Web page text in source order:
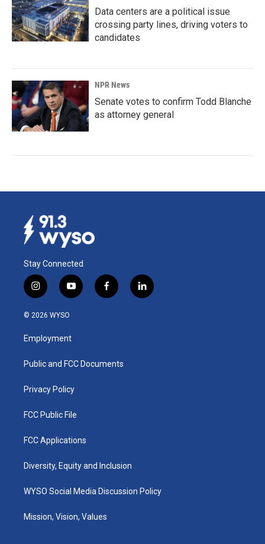
Data centers are a political issue
crossing party lines, driving voters to
candidates
NPR News
Senate votes to confirm Todd Blanche
as attorney general
Stay Connected
i
n
s
a
g
a
y
o
u
b
f
a
k
l
i
© 2026 WYSO
Employment
Public and FCC Documents
Privacy Policy
FCC Public File
FCC Applications
Diversity, Equity and Inclusion
WYSO Social Media Discussion Policy
Mission, Vision, Values